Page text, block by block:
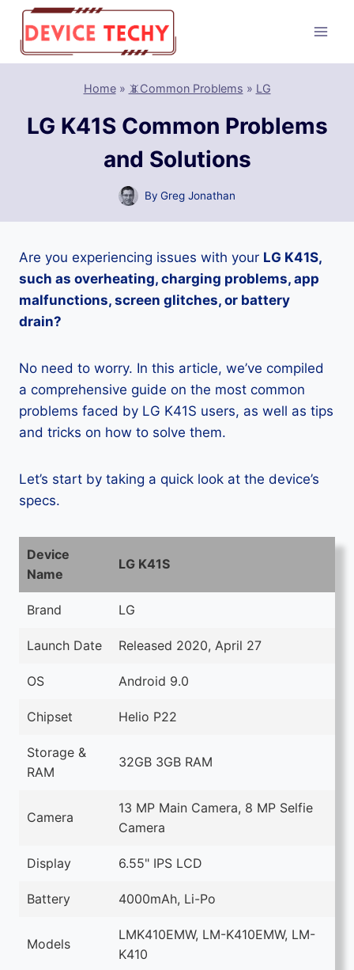
Skip
content
Home» 📵Common Problems » LG
LG K41S Common Problems
and Solutions
By Greg Jonathan
Are you experiencing issues with your LG K41S,
such as overheating, charging problems, app
malfunctions, screen glitches, or battery
drain?
No need to worry. In this article, we’ve compiled
a comprehensive guide on the most common
problems faced by LG K41S users, as well as tips
and tricks on how to solve them.
Let’s start by taking a quick look at the device’s
specs.
Device
Name
LG K41S
Brand LG
Launch Date Released 2020, April 27
OS Android 9.0
Chipset Helio P22
Storage &
RAM
32GB 3GB RAM
Camera
13 MP Main Camera, 8 MP Selfie
Camera
Display 6.55" IPS LCD
Battery 4000mAh, Li-Po
Models
LMK410EMW, LM-K410EMW, LM-
K410